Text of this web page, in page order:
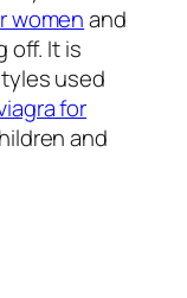
womenand
off. It is
used
for
and